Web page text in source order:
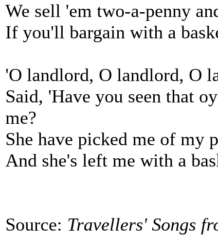
We sell 'em two-a-penny
If you'll bargain with a
'O landlord, O landlord,
Said, 'Have you seen that
me?
She have picked me of my
And she's left me with a
Source: Travellers' Songs